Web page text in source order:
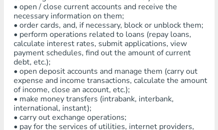
• open / close current accounts and receive the
necessary information on them;
• order cards, and, if necessary, block or unblock them;
• perform operations related to loans (repay loans,
calculate interest rates, submit applications, view
payment schedules, find out the amount of current
debt, etc.);
• open deposit accounts and manage them (carry out
expense and income transactions, calculate the amount
of income, close an account, etc.);
• make money transfers (intrabank, interbank,
international, instant);
• carry out exchange operations;
• pay for the services of utilities, internet providers,